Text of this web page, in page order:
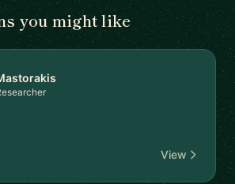
you might like
View